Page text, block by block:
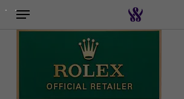
Skip
Search the swiss watch website
Menu